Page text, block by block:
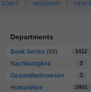
START WEBSHOP VIEW
Departments
Book Series (99) 1412
Nachhaltigkeit 3
Gesundheitswesen 3
Humanities 2403